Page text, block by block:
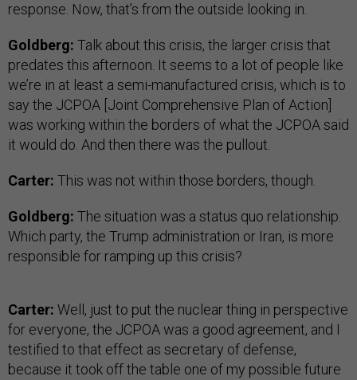
response. Now, that’s from the outside looking in.
Goldberg: Talk about this crisis, the larger crisis that
predates this afternoon. It seems to a lot of people like
we’re in at least a semi-manufactured crisis, which is to
say the JCPOA [Joint Comprehensive Plan of Action]
was working within the borders of what the JCPOA said
it would do. And then there was the pullout.
Carter: This was not within those borders, though.
Goldberg: The situation was a status quo relationship.
Which party, the Trump administration or Iran, is more
responsible for ramping up this crisis?
Carter: Well, just to put the nuclear thing in perspective
for everyone, the JCPOA was a good agreement, and I
testified to that effect as secretary of defense,
because it took off the table one of my possible future